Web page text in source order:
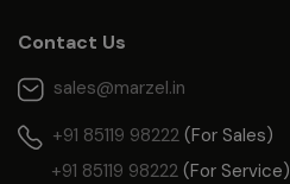
Contact Us
sales@marzel.in
+91 85119 98222 (For Sales)
+91 85119 98222 (For Service)